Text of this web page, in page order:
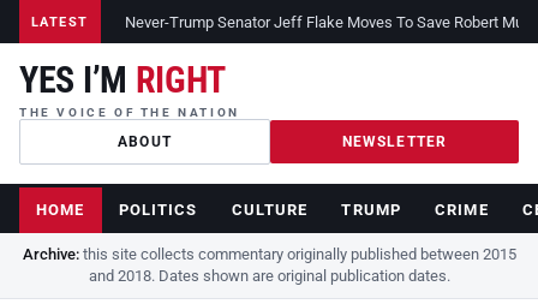
LATEST Never-Trump Senator Jeff Flake Moves To Save Robert
YES I’M RIGHT
THE VOICE OF THE NATION
ABOUT NEWSLETTER
HOME POLITICS CULTURE TRUMP CRIME
Archive:this site collects commentary originally published between 2015
and 2018. Dates shown are original publication dates.